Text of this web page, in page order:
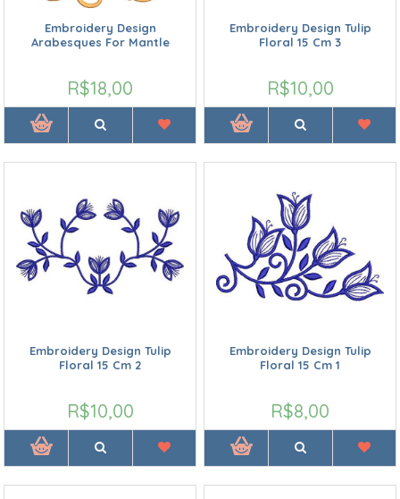
Embroidery Design
Arabesques For Mantle
R$18,00
Embroidery Design Tulip
Floral 15 Cm 3
R$10,00
Embroidery Design Tulip
Floral 15 Cm 2
R$10,00
Embroidery Design Tulip
Floral 15 Cm 1
R$8,00